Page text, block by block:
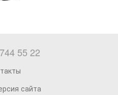
55 22
сайта